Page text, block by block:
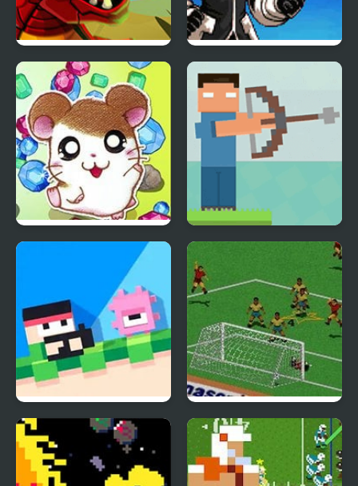
Wyrmdash Spectrobes
Hamtaro: Ham-Ham
Mr. Herobrine Archery
Recoil Fancade FIFA Soccer 95 (Sega)